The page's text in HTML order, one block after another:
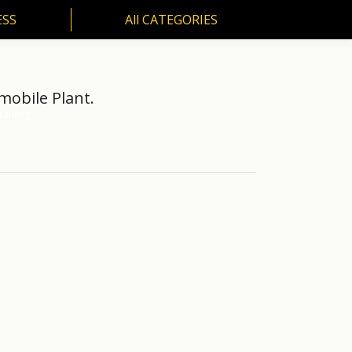
All CATEGORIES
Plant.
All CATEGORIES